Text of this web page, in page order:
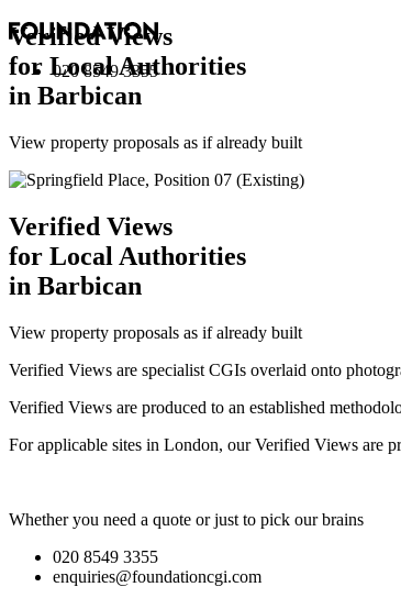
020 8549 3355
Verified Views
for Local Authorities
in Barbican
View property proposals as if already built
Verified Views
for Local Authorities
in Barbican
View property proposals as if already built
Verified Views are specialist CGIs overlaid onto
Verified Views are produced to an established
For applicable sites in London, our Verified Views are
Whether you need a quote or just to pick our brains
020 8549 3355
enquiries@foundationcgi.com